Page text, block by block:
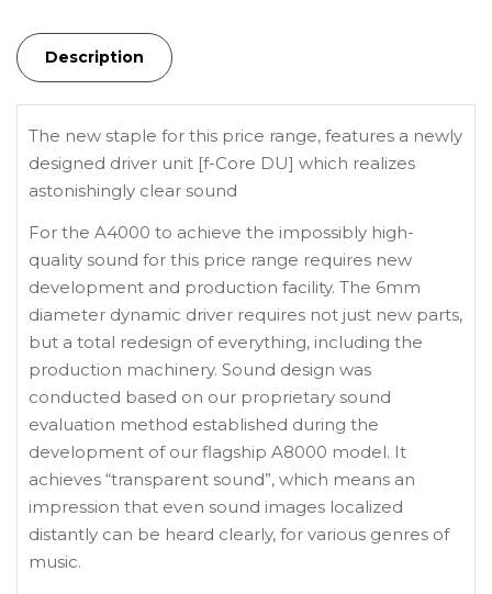
Description
The new staple for this price range, features a newly
designed driver unit [f-Core DU] which realizes
astonishingly clear sound
For the A4000 to achieve the impossibly high-
quality sound for this price range requires new
development and production facility. The 6mm
diameter dynamic driver requires not just new parts,
but a total redesign of everything, including the
production machinery. Sound design was
conducted based on our proprietary sound
evaluation method established during the
development of our flagship A8000 model. It
achieves “transparent sound”, which means an
impression that even sound images localized
distantly can be heard clearly, for various genres of
music.